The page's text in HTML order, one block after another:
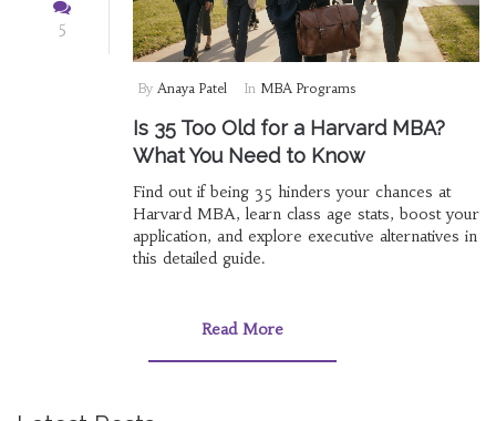
5
By Anaya Patel In MBA Programs
Is 35 Too Old for a Harvard MBA?
What You Need to Know
Find out if being 35 hinders your chances at
Harvard MBA, learn class age stats, boost your
application, and explore executive alternatives in
this detailed guide.
Read More